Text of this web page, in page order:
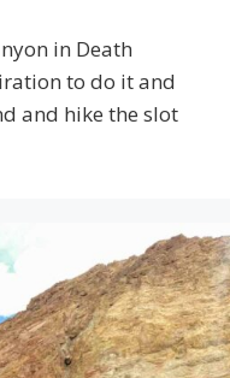
in Death
to do it and
and hike the slot